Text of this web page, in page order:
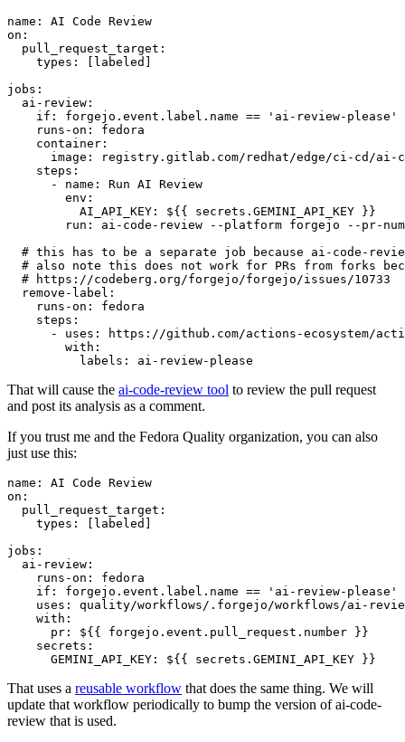
name :
AI Code Review
on :
pull_request_target :
types : [ labeled ]
jobs :
ai-review :
if :
forgejo.event.label.name == 'ai-review-please'
runs-on :
fedora
container :
image :
registry.gitlab.com/redhat/edge/ci-cd/ai-
steps :
-
name :
Run AI Review
env :
AI_API_KEY :
${{ secrets.GEMINI_API_KEY }}
run :
ai-code-review --platform forgejo --pr-
# this has to be a separate job because ai-code-
# also note this does not work for PRs from forks
# https://codeberg.org/forgejo/forgejo/issues/10733
remove-label :
runs-on :
fedora
steps :
-
uses :
https://github.com/actions-ecosystem/action-
with :
labels : ai-review-please
That will cause the ai-code-review tool to review the pull request
and post its analysis as a comment.
If you trust me and the Fedora Quality organization, you can also
just use this:
name :
AI Code Review
on :
pull_request_target :
types : [ labeled ]
jobs :
ai-review :
runs-on :
fedora
if :
forgejo.event.label.name == 'ai-review-please'
uses :
quality/workflows/.forgejo/workflows/ai-
with :
pr :
${{ forgejo.event.pull_request.number }}
secrets :
GEMINI_API_KEY : ${{ secrets.GEMINI_API_KEY }}
That uses a reusable workflow that does the same thing. We will
update that workflow periodically to bump the version of ai-code-
review that is used.